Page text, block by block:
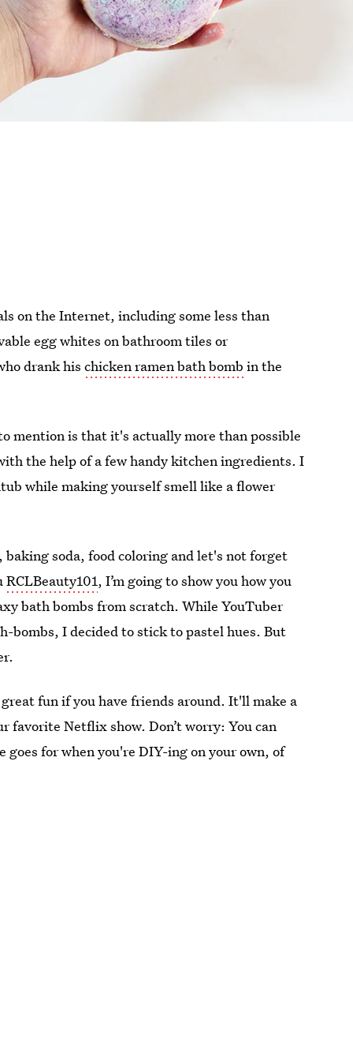
on the Internet, including some less than
egg whites on bathroom tiles or
drank hischicken ramen bath bomb in the
mention is that it's actually more than possible
the help of a few handy kitchen ingredients. I
while making yourself smell like a flower
soda, food coloring and let's not forget
RCLBeauty101, I’m going to show you how you
bath bombs from scratch. While YouTuber
bombs, I decided to stick to pastel hues. But
fun if you have friends around. It'll make a
favorite Netflix show. Don’t worry: You can
goes for when you're DIY-ing on your own, of